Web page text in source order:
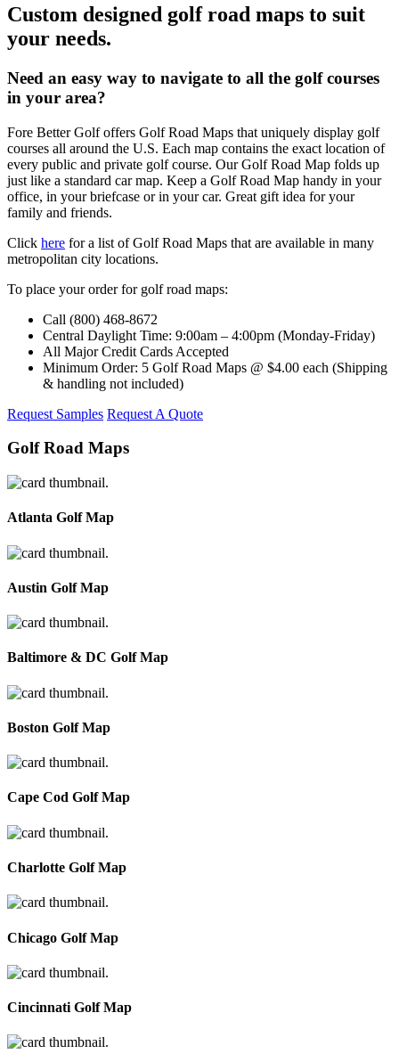
Custom designed golf road maps to suit
your needs.
Need an easy way to navigate to all the golf courses
in your area?
Fore Better Golf offers Golf Road Maps that uniquely display golf
courses all around the U.S. Each map contains the exact location of
every public and private golf course. Our Golf Road Map folds up
just like a standard car map. Keep a Golf Road Map handy in your
office, in your briefcase or in your car. Great gift idea for your
family and friends.
Click here for a list of Golf Road Maps that are available in many
metropolitan city locations.
To place your order for golf road maps:
Call (800) 468-8672
Central Daylight Time: 9:00am – 4:00pm (Monday-Friday)
All Major Credit Cards Accepted
Minimum Order: 5 Golf Road Maps @ $4.00 each (Shipping
& handling not included)
Request Samples Request A Quote
Golf Road Maps
Atlanta Golf Map
Austin Golf Map
Baltimore & DC Golf Map
Boston Golf Map
Cape Cod Golf Map
Charlotte Golf Map
Chicago Golf Map
Cincinnati Golf Map